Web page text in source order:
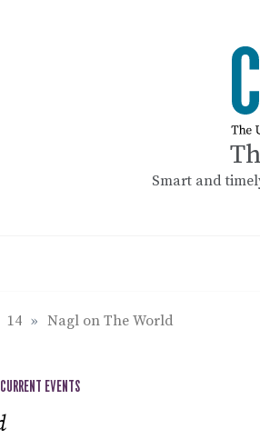
Smart and
14 » Nagl on The World
EVENTS